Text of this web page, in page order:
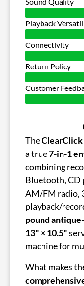
Playback
Connectivity
Return Policy
Customer
The
a true7-in-1
combining
Bluetooth, CD
AM/FM radio,
playback/
pound
13" × 10.5"
machine for
What makes